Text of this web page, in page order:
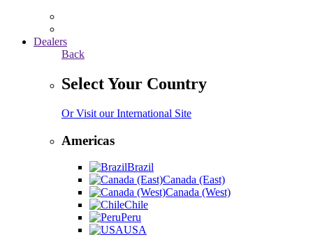
Dealers
Back
Select Your Country
Or Visit our International Site
Americas
Brazil
Canada (East)
Canada (West)
Chile
Peru
USA